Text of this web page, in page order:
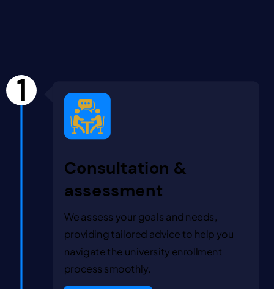
Consultation &
assessment
We assess your goals and needs,
providing tailored advice to help you
navigate the university enrollment
process smoothly.
1